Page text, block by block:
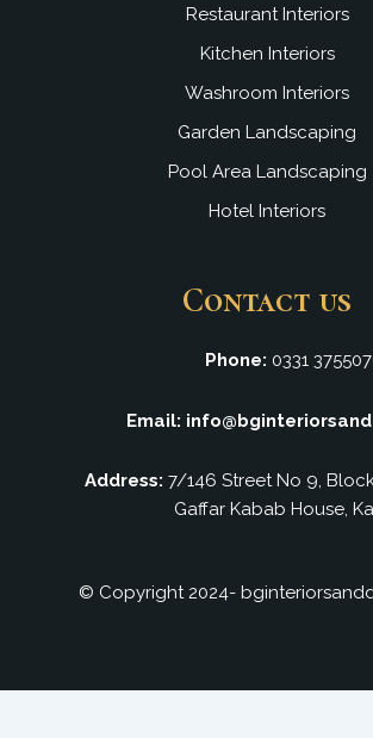
Restaurant Interiors
Kitchen Interiors
Washroom Interiors
Garden Landscaping
Pool Area Landscaping
Hotel Interiors
Contact us
Phone: 0331
Email:
Address: 7/146 Street No 9,
Gaffar Kabab House,
© Copyright 2024-